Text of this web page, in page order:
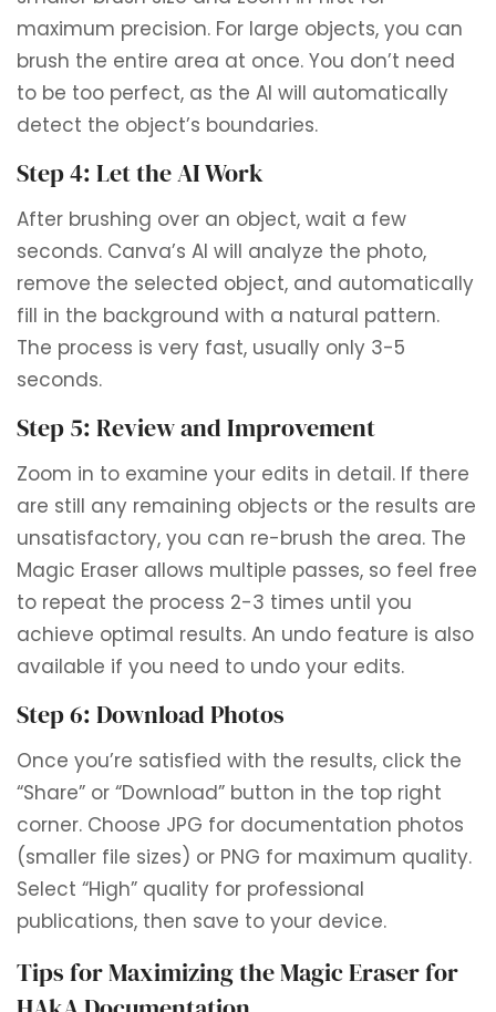
maximum precision. For large objects, you can
brush the entire area at once. You don’t need
to be too perfect, as the AI ​​will automatically
detect the object’s boundaries.
Step 4: Let the AI ​​Work
After brushing over an object, wait a few
seconds. Canva’s AI will analyze the photo,
remove the selected object, and automatically
fill in the background with a natural pattern.
The process is very fast, usually only 3-5
seconds.
Step 5: Review and Improvement
Zoom in to examine your edits in detail. If there
are still any remaining objects or the results are
unsatisfactory, you can re-brush the area. The
Magic Eraser allows multiple passes, so feel free
to repeat the process 2-3 times until you
achieve optimal results. An undo feature is also
available if you need to undo your edits.
Step 6: Download Photos
Once you’re satisfied with the results, click the
“Share” or “Download” button in the top right
corner. Choose JPG for documentation photos
(smaller file sizes) or PNG for maximum quality.
Select “High” quality for professional
publications, then save to your device.
Tips for Maximizing the Magic Eraser for